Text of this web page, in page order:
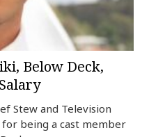
Below Deck,
Stew and Television
being a cast member